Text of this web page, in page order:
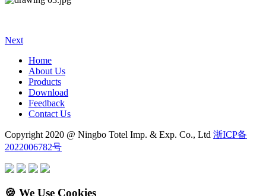
Next
Home
About Us
Products
Download
Feedback
Contact Us
Copyright 2020 @ Ningbo Totel Imp. & Exp. Co., Ltd 浙ICP备
2022006782号
🍪 We Use Cookies